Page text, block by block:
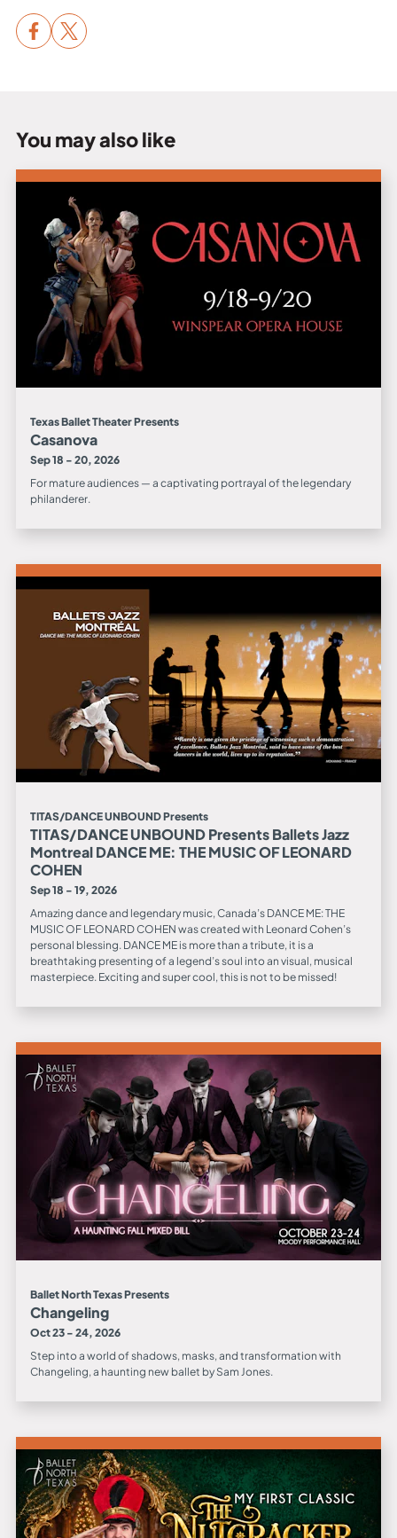
You may also like
Texas Ballet Theater Presents
Casanova
Sep 18 - 20, 2026
For mature audiences — a captivating portrayal of the legendary
philanderer.
TITAS/DANCE UNBOUND Presents
TITAS/DANCE UNBOUND Presents Ballets Jazz
Montreal DANCE ME: THE MUSIC OF LEONARD
COHEN
Sep 18 - 19, 2026
Amazing dance and legendary music, Canada’s DANCE ME: THE
MUSIC OF LEONARD COHEN was created with Leonard Cohen’s
personal blessing. DANCE ME is more than a tribute, it is a
breathtaking presenting of a legend’s soul into an visual, musical
masterpiece. Exciting and super cool, this is not to be missed!
Ballet North Texas Presents
Changeling
Oct 23 - 24, 2026
Step into a world of shadows, masks, and transformation with
Changeling, a haunting new ballet by Sam Jones.